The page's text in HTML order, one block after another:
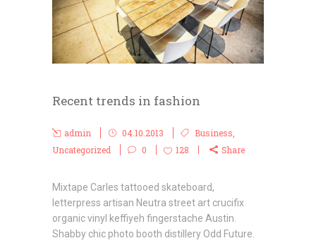
Recent trends in fashion
admin 04.10.2013 Business
Uncategorized
0 128 Share
Mixtape Carles tattooed skateboard,
letterpress artisan Neutra street art crucifix
organic vinyl keffiyeh fingerstache Austin.
Shabby chic photo booth distillery Odd Future.